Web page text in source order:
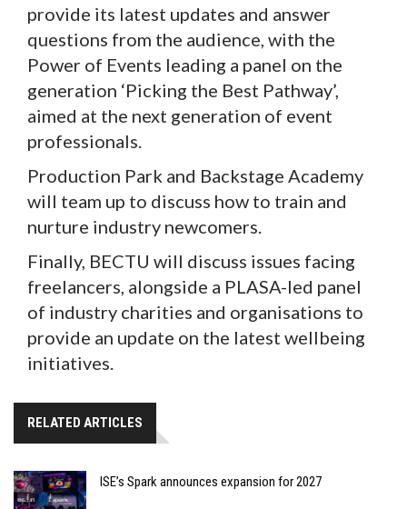
provide its latest updates and answer
questions from the audience, with the
Power of Events leading a panel on the
generation ‘Picking the Best Pathway’,
aimed at the next generation of event
professionals.
Production Park and Backstage Academy
will team up to discuss how to train and
nurture industry newcomers.
Finally, BECTU will discuss issues facing
freelancers, alongside a PLASA-led panel
of industry charities and organisations to
provide an update on the latest wellbeing
initiatives.
RELATED ARTICLES
ISE’s Spark announces expansion for 2027